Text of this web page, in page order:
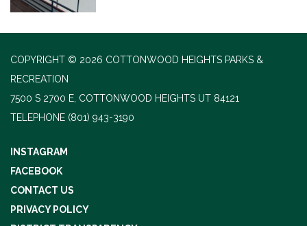
COPYRIGHT © 2026 COTTONWOOD HEIGHTS PARKS &
RECREATION
7500 S 2700 E, COTTONWOOD HEIGHTS UT 84121
TELEPHONE (801) 943-3190
INSTAGRAM
FACEBOOK
CONTACT US
PRIVACY POLICY